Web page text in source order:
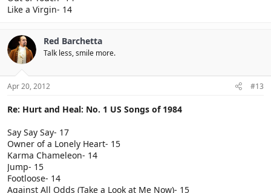
Like a Virgin- 14
Red Barchetta
Talk less, smile more.
Apr 20, 2012 #13
Re: Hurt and Heal: No. 1 US Songs of 1984
Say Say Say- 17
Owner of a Lonely Heart- 15
Karma Chameleon- 14
Jump- 15
Footloose- 14
Against All Odds (Take a Look at Me Now)- 15